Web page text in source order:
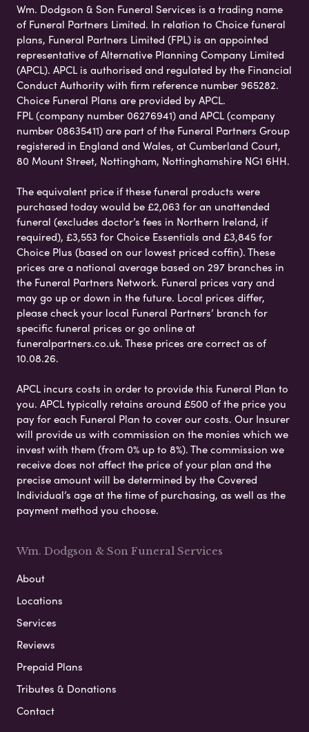
Wm. Dodgson & Son Funeral Services is a trading name
of Funeral Partners Limited. In relation to Choice funeral
plans, Funeral Partners Limited (FPL) is an appointed
representative of Alternative Planning Company Limited
(APCL). APCL is authorised and regulated by the Financial
Conduct Authority with firm reference number 965282.
Choice Funeral Plans are provided by APCL.
FPL (company number 06276941) and APCL (company
number 08635411) are part of the Funeral Partners Group
registered in England and Wales, at Cumberland Court,
80 Mount Street, Nottingham, Nottinghamshire NG1 6HH.
The equivalent price if these funeral products were
purchased today would be £2,063 for an unattended
funeral (excludes doctor’s fees in Northern Ireland, if
required), £3,553 for Choice Essentials and £3,845 for
Choice Plus (based on our lowest priced coffin). These
prices are a national average based on 297 branches in
the Funeral Partners Network. Funeral prices vary and
may go up or down in the future. Local prices differ,
please check your local Funeral Partners’ branch for
specific funeral prices or go online at
funeralpartners.co.uk. These prices are correct as of
10.08.26.
APCL incurs costs in order to provide this Funeral Plan to
you. APCL typically retains around £500 of the price you
pay for each Funeral Plan to cover our costs. Our Insurer
will provide us with commission on the monies which we
invest with them (from 0% up to 8%). The commission we
receive does not affect the price of your plan and the
precise amount will be determined by the Covered
Individual’s age at the time of purchasing, as well as the
payment method you choose.
Wm. Dodgson & Son Funeral Services
About
Locations
Services
Reviews
Prepaid Plans
Tributes & Donations
Contact